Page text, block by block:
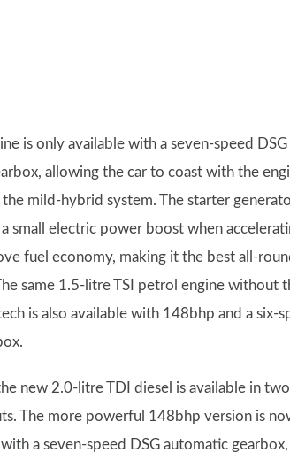
is only available with a seven-speed DSG
allowing the car to coast with the
mild-hybrid system. The starter
small electric power boost when
fuel economy, making it the best all-
same 1.5-litre TSI petrol engine without
is also available with 148bhp and a six-
new 2.0-litre TDI diesel is available in two
The more powerful 148bhp version is
a seven-speed DSG automatic gearbox,